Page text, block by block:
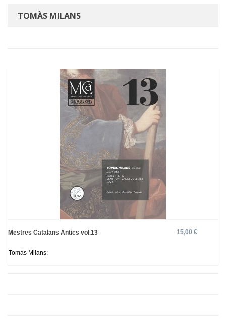
TOMÀS MILANS
Mestres Catalans Antics vol.13 15,00 €
Tomàs Milans;